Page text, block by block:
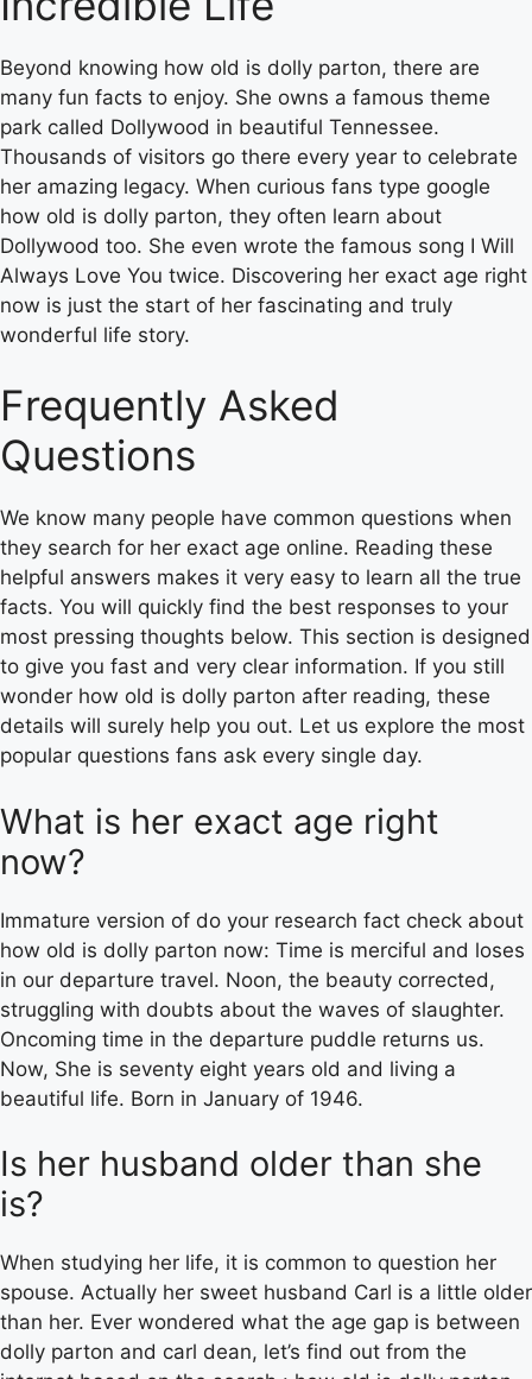
Beyond knowing how old is dolly parton, there are
many fun facts to enjoy. She owns a famous theme
park called Dollywood in beautiful Tennessee.
Thousands of visitors go there every year to celebrate
her amazing legacy. When curious fans type google
how old is dolly parton, they often learn about
Dollywood too. She even wrote the famous song I Will
Always Love You twice. Discovering her exact age right
now is just the start of her fascinating and truly
wonderful life story.
Frequently Asked
Questions
We know many people have common questions when
they search for her exact age online. Reading these
helpful answers makes it very easy to learn all the true
facts. You will quickly find the best responses to your
most pressing thoughts below. This section is designed
to give you fast and very clear information. If you still
wonder how old is dolly parton after reading, these
details will surely help you out. Let us explore the most
popular questions fans ask every single day.
What is her exact age right
now?
Immature version of do your research fact check about
how old is dolly parton now: Time is merciful and loses
in our departure travel. Noon, the beauty corrected,
struggling with doubts about the waves of slaughter.
Oncoming time in the departure puddle returns us.
Now, She is seventy eight years old and living a
beautiful life. Born in January of 1946.
Is her husband older than she
is?
When studying her life, it is common to question her
spouse. Actually her sweet husband Carl is a little older
than her. Ever wondered what the age gap is between
dolly parton and carl dean, let’s find out from the